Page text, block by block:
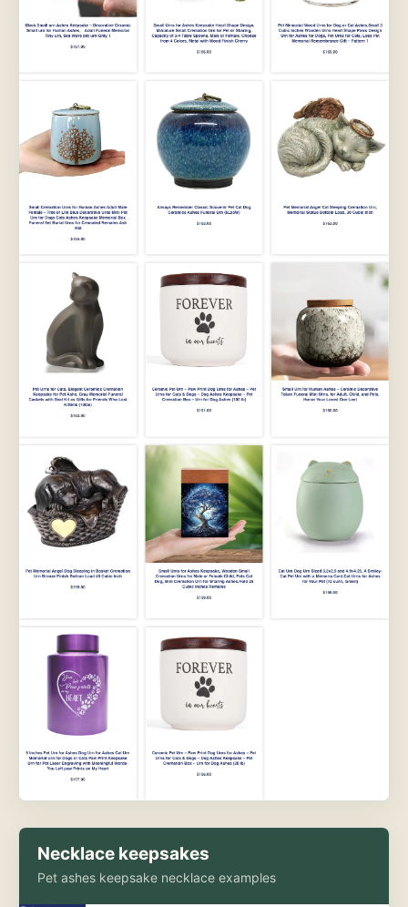
Necklace keepsakes
Pet ashes keepsake necklace examples